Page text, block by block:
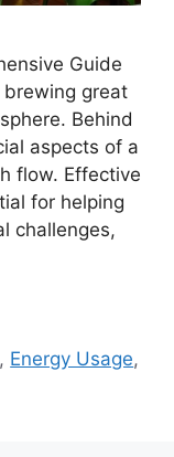
Guide
brewing great
Behind
aspects of a
flow. Effective
for helping
challenges,
, Energy Usage,